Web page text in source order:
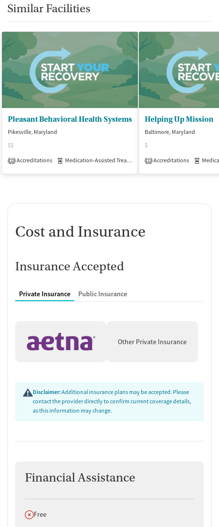
Similar Facilities
Pleasant Behavioral Health Systems
Pikesville, Maryland
$$
2 Accreditations Medication-Assisted Treatment Outpatient
Helping Up Mission
Baltimore, Maryland
$
1 Accreditations
Cost and Insurance
Insurance Accepted
Private Insurance Public Insurance
Other Private Insurance
Disclaimer:Additional insurance plans may be accepted. Please
contact the provider directly to confirm current coverage details,
as this information may change.
Financial Assistance
Does not offer
Free